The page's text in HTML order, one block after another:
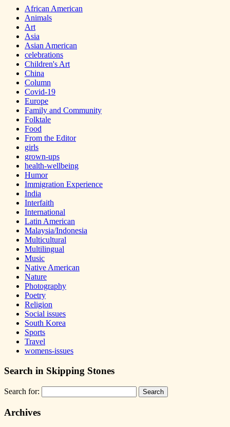
African American
Animals
Art
Asia
Asian American
celebrations
Children's Art
China
Column
Covid-19
Europe
Family and Community
Folktale
Food
From the Editor
girls
grown-ups
health-wellbeing
Humor
Immigration Experience
India
Interfaith
International
Latin American
Malaysia/Indonesia
Multicultural
Multilingual
Music
Native American
Nature
Photography
Poetry
Religion
Social issues
South Korea
Sports
Travel
womens-issues
Search in Skipping Stones
Search for:
Archives